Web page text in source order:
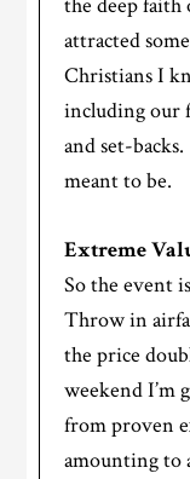
attracted
Christians I
including our
and set-
meant to be.
Extreme
So the event
Throw in
the price
weekend I’m
from proven
amounting to